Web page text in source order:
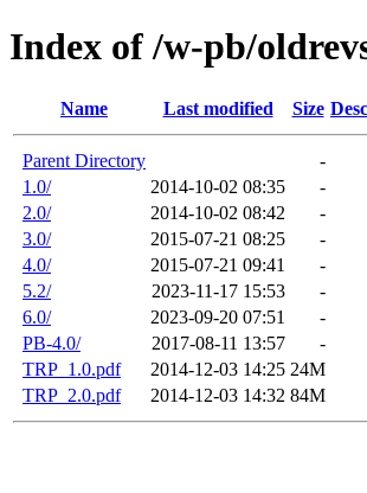
Index of /w-pb/
Name Last modified Size
Parent Directory
-
1.0/
2014-10-02 08:35
-
2.0/
2014-10-02 08:42
-
3.0/
2015-07-21 08:25
-
4.0/
2015-07-21 09:41
-
5.2/
2023-11-17 15:53
-
6.0/
2023-09-20 07:51
-
PB-4.0/
2017-08-11 13:57
-
TRP_1.0.pdf
2014-12-03 14:25 24M
TRP_2.0.pdf
2014-12-03 14:32 84M